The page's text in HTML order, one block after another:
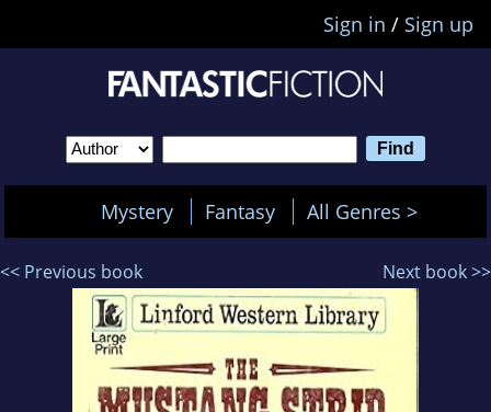
Sign in / Sign up
Mystery Fantasy All Genres >
<< Previous book Next book >>